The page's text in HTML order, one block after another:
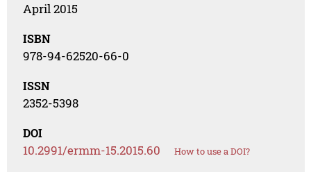
April 2015
ISBN
978-94-62520-66-0
ISSN
2352-5398
DOI
10.2991/ermm-15.2015.60 How to use a DOI?